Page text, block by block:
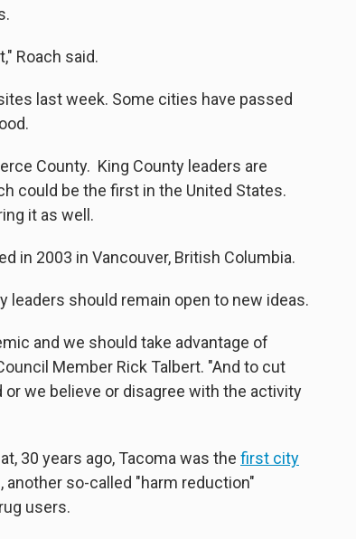
Roach said.
last week. Some cities have passed
County. King County leaders are
could be the first in the United States.
it as well.
in 2003 in Vancouver, British Columbia.
leaders should remain open to new ideas.
and we should take advantage of
Member Rick Talbert. "And to cut
we believe or disagree with the activity
30 years ago, Tacoma was the first city
another so-called "harm reduction"
users.